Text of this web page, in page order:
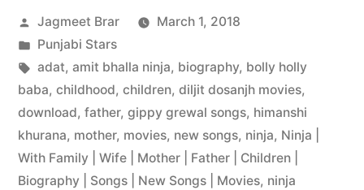
Jagmeet Brar
March 1, 2018
Punjabi Stars
adat, amit bhalla ninja, biography, bolly holly
baba, childhood, children, diljit dosanjh movies,
download, father, gippy grewal songs, himanshi
khurana, mother, movies, new songs, ninja, Ninja |
With Family | Wife | Mother | Father | Children |
Biography | Songs | New Songs | Movies, ninja